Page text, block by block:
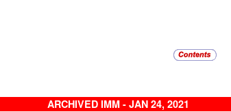
ARCHIVED IMM - JAN 24, 2021